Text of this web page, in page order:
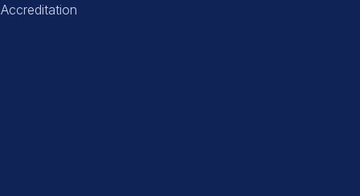
Accreditation